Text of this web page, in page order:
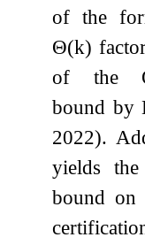
of the
Θ(k)
of the
bound by
2022).
yields the
bound on